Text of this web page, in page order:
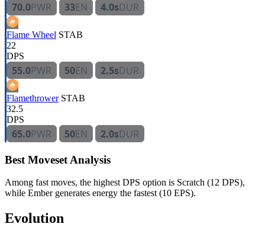
70.0PWR 33EN 4.0sDUR
Flame Wheel STAB
22
DPS
55.0PWR 50EN 2.5sDUR
Flamethrower STAB
32.5
DPS
65.0PWR 50EN 2.0sDUR
Best Moveset Analysis
Among fast moves, the highest DPS option is Scratch (12 DPS),
while Ember generates energy the fastest (10 EPS).
Evolution